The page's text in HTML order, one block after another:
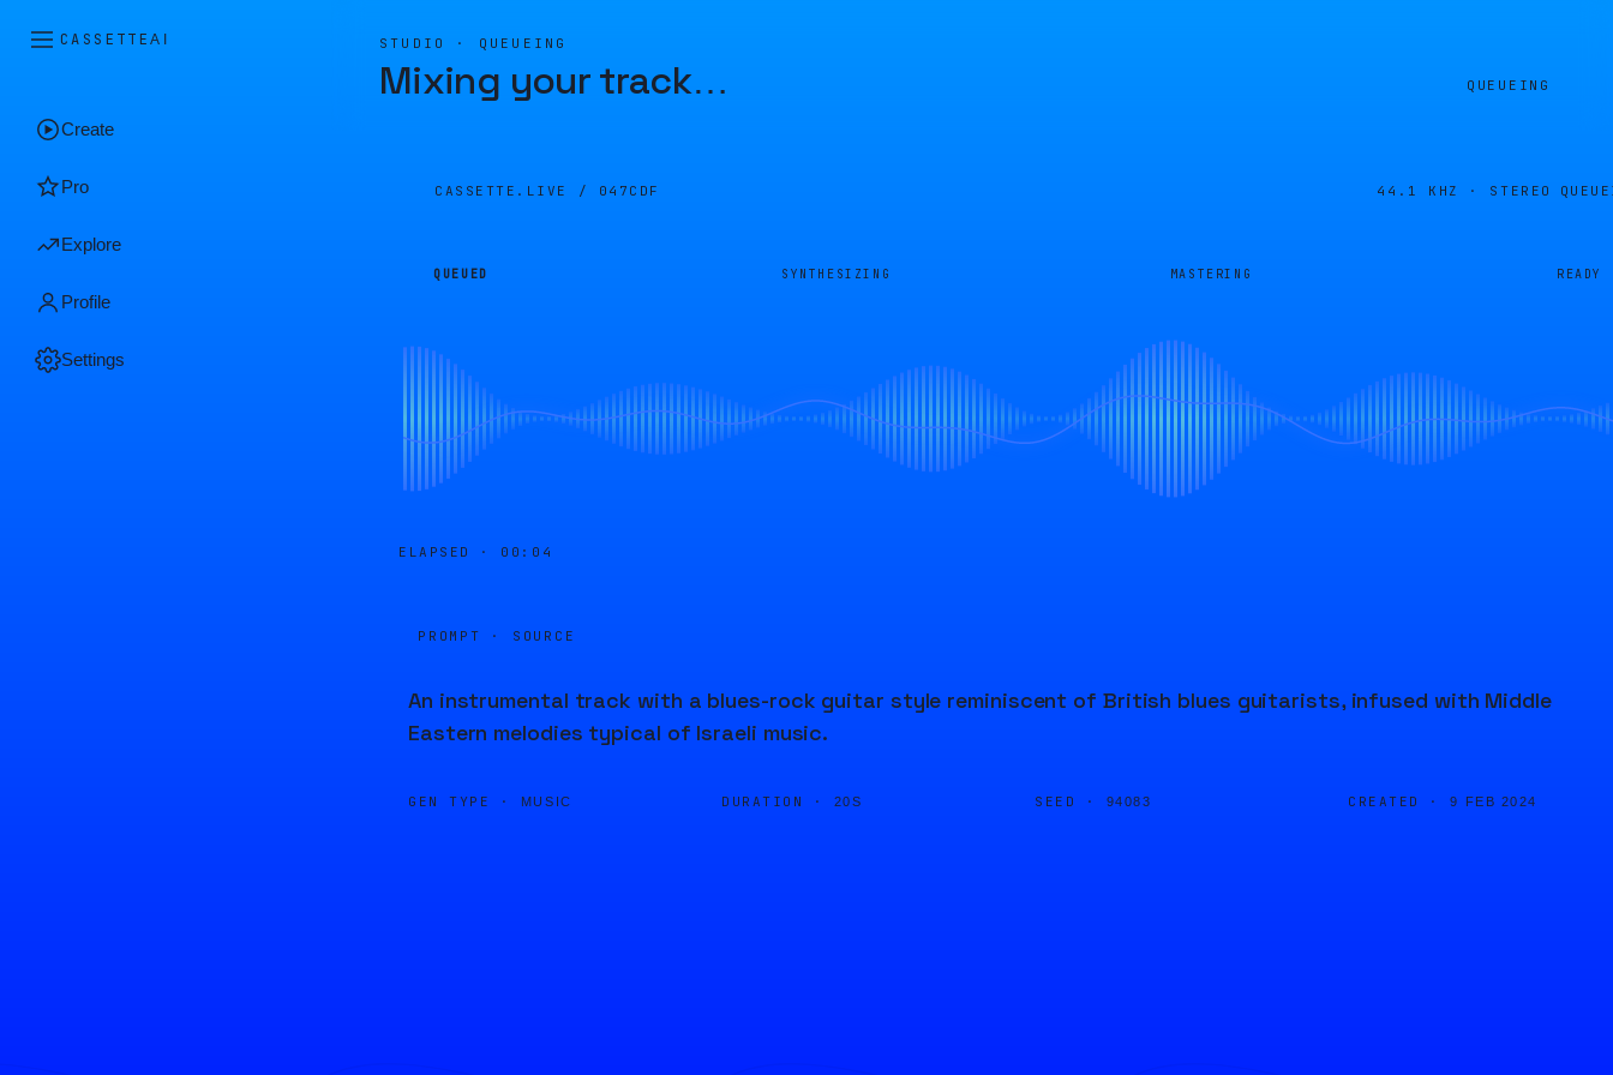
CASSETTEAI
Create
Pro
Explore
Profile
Settings
STUDIO · QUEUEING
Mixing your track… QUEUEING
CASSETTE.LIVE / 047CDF 44.1 KHZ · STEREO
QUEUED SYNTHESIZING MASTERING READY
ELAPSED · 00:04
PROMPT · SOURCE
An instrumental track with a blues-rock guitar style reminiscent of British blues guitarists, infused with Middle
Eastern melodies typical of Israeli music.
GEN TYPE · MUSIC DURATION · 20S SEED · 94083 CREATED · 9 FEB 2024